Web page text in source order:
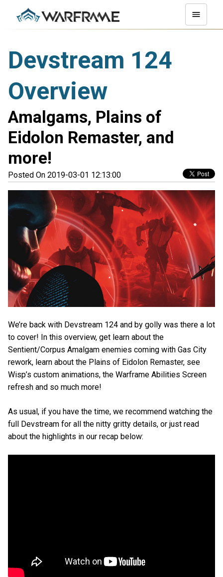
Devstream 124
Overview
Amalgams, Plains of
Eidolon Remaster, and
more!
Posted On 2019-03-01 12:13:00
We’re back with Devstream 124 and by golly was there a lot
to cover! In this overview, get learn about the
Sentient/Corpus Amalgam enemies coming with Gas City
rework, learn about the Plains of Eidolon Remaster, see
Wisp’s custom animations, the Warframe Abilities Screen
refresh and so much more!
As usual, if you have the time, we recommend watching the
full Devstream for all the nitty gritty details, or just read
about the highlights in our recap below: